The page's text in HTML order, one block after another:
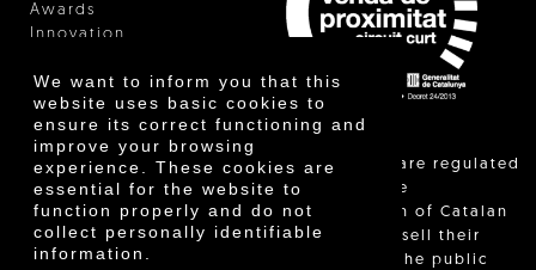
We want to inform you that this
website uses basic cookies to
ensure its correct functioning and
improve your browsing
experience. These cookies are
essential for the website to
function properly and do not
collect personally identifiable
information.
Awards
Innovation
"Local sales are regulated
and allow the
identification of Catalan
farmers who sell their
products to the public